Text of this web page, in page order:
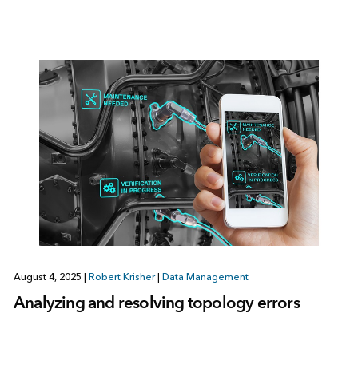
August 4, 2025 Robert Krisher Data Management
Analyzing and resolving topology errors